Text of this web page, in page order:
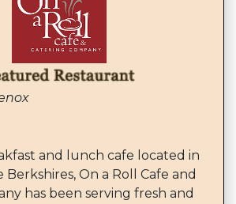
and lunch cafe located in
On a Roll Cafe and
has been serving fresh and